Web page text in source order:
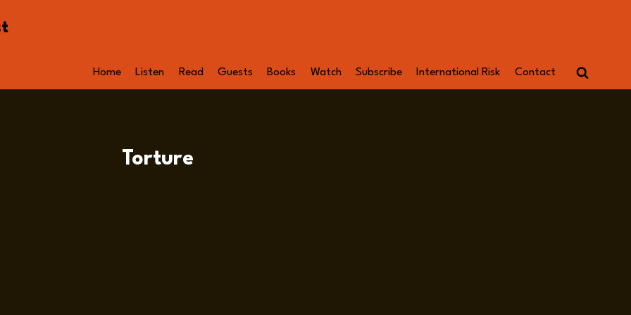
Home Listen Read Guests Books Watch Subscribe International Risk Contact
Torture